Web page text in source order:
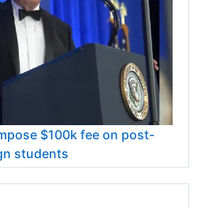
$100k fee on post-
students